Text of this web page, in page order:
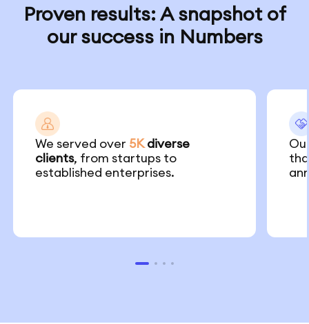
Proven results: A snapshot of
our success in Numbers
We served over 5K diverse
clients, from startups to
established enterprises.